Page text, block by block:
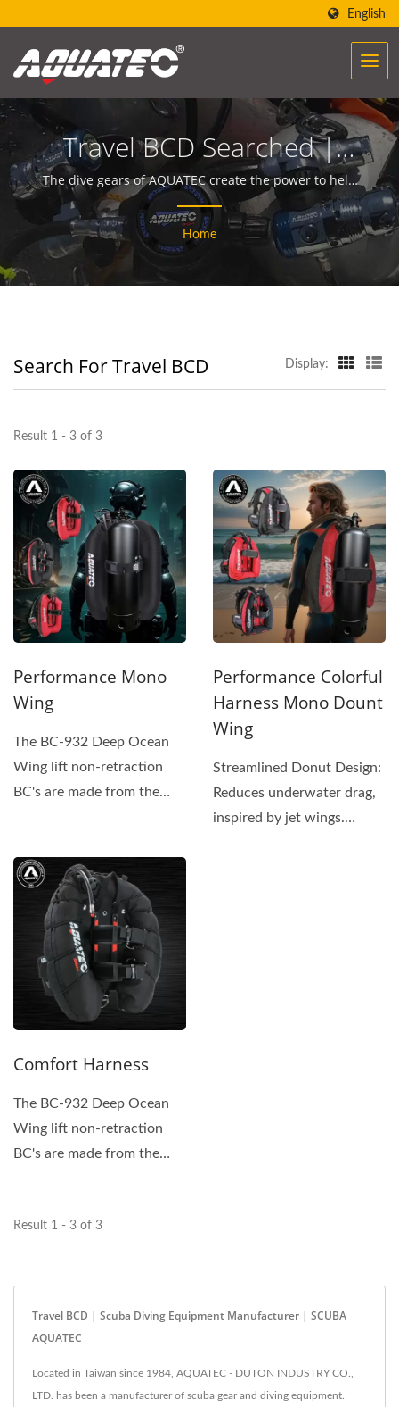
English
Travel BCD Searched |
Over 40 Years Scuba Gear
& Equipment
Manufacturer | SCUBA
AQUATEC
The dive gears of AQUATEC create the power to help
people encounter and communicate with the ocean.
Home
Search For Travel BCD Display:
Result 1 - 3 of 3
Performance Mono
Wing
The BC-932 Deep Ocean
Wing lift non-retraction
BC's are made from the
Performance Colorful
Harness Mono Dount
Wing
Streamlined Donut Design:
Reduces underwater drag,
inspired by jet wings.
Comfort Harness
The BC-932 Deep Ocean
Wing lift non-retraction
BC's are made from the
Result 1 - 3 of 3
Travel BCD | Scuba Diving Equipment Manufacturer | SCUBA
AQUATEC
Located in Taiwan since 1984, AQUATEC - DUTON INDUSTRY CO.,
LTD. has been a manufacturer of scuba gear and diving equipment.